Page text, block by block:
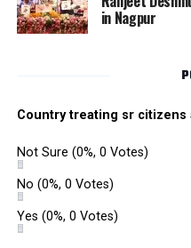
in Nagpur
Country treating sr citizens
Not Sure (0%, 0 Votes)
No (0%, 0 Votes)
Yes (0%, 0 Votes)